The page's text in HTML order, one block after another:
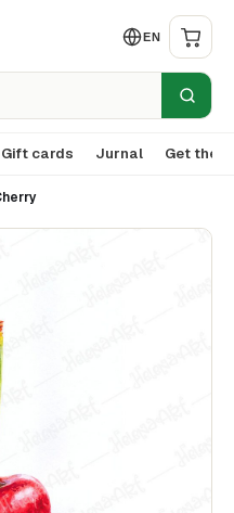
EN
Gift cards Jurnal Get the